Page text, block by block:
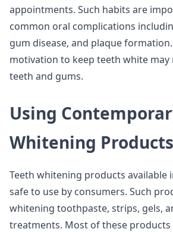
appointments. Such habits are
common oral complications
gum disease, and plaque
motivation to keep teeth white
teeth and gums.
Using
Whitening Products
Teeth whitening products available
safe to use by consumers. Such
whitening toothpaste, strips, gels,
treatments. Most of these